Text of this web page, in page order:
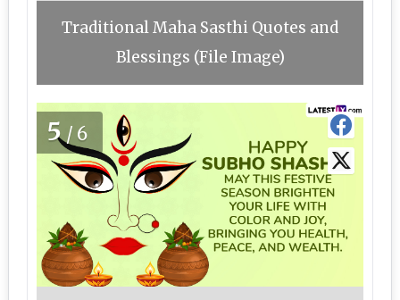
Traditional Maha Sasthi Quotes and
Blessings (File Image)
5/6